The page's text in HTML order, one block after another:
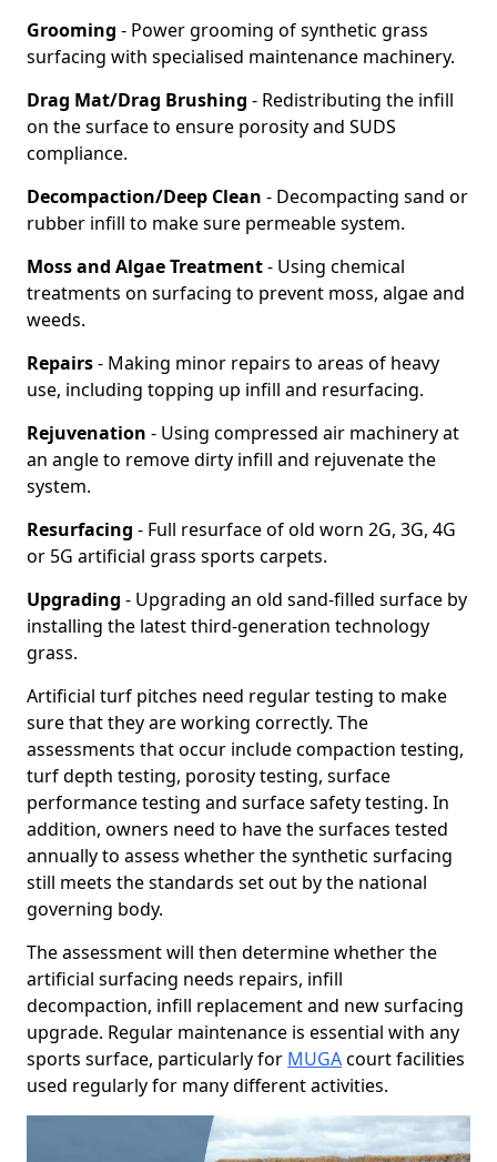
Grooming - Power grooming of synthetic grass
surfacing with specialised maintenance machinery.
Drag Mat/Drag Brushing - Redistributing the infill
on the surface to ensure porosity and SUDS
compliance.
Decompaction/Deep Clean - Decompacting sand or
rubber infill to make sure permeable system.
Moss and Algae Treatment- Using chemical
treatments on surfacing to prevent moss, algae and
weeds.
Repairs- Making minor repairs to areas of heavy
use, including topping up infill and resurfacing.
Rejuvenation - Using compressed air machinery at
an angle to remove dirty infill and rejuvenate the
system.
Resurfacing - Full resurface of old worn 2G, 3G, 4G
or 5G artificial grass sports carpets.
Upgrading - Upgrading an old sand-filled surface by
installing the latest third-generation technology
grass.
Artificial turf pitches need regular testing to make
sure that they are working correctly. The
assessments that occur include compaction testing,
turf depth testing, porosity testing, surface
performance testing and surface safety testing. In
addition, owners need to have the surfaces tested
annually to assess whether the synthetic surfacing
still meets the standards set out by the national
governing body.
The assessment will then determine whether the
artificial surfacing needs repairs, infill
decompaction, infill replacement and new surfacing
upgrade. Regular maintenance is essential with any
sports surface, particularly for MUGAcourt facilities
used regularly for many different activities.